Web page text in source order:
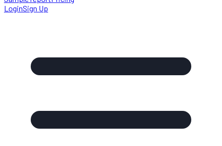
LoginSign Up